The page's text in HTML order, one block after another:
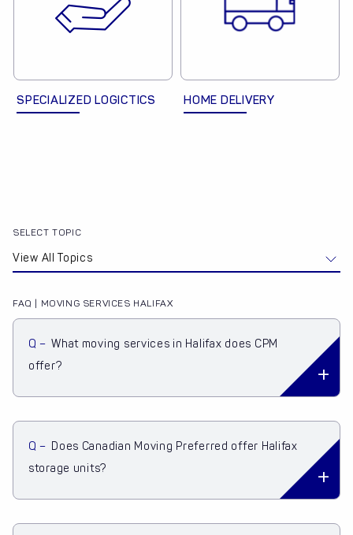
SPECIALIZED LOGICTICS HOME DELIVERY
SELECT TOPIC
FAQ | MOVING SERVICES HALIFAX
Q – What moving services in Halifax does CPM
offer?
Q – Does Canadian Moving Preferred offer Halifax
storage units?